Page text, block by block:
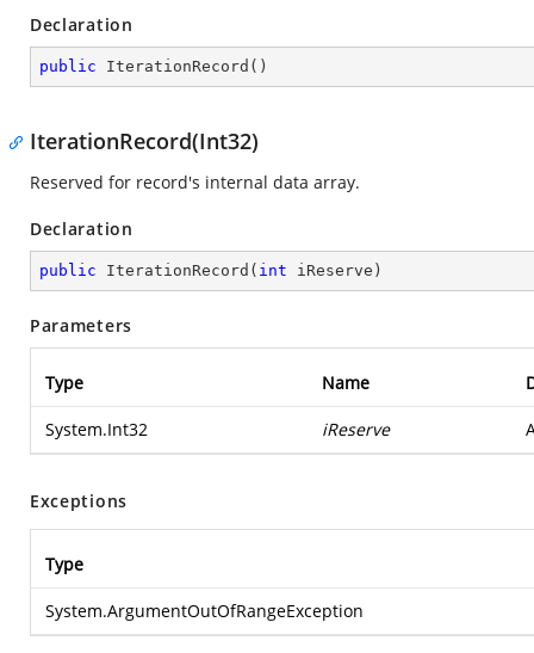
Declaration
public IterationRecord ( )
IterationRecord(Int32)
Reserved for record's internal data array.
Declaration
public IterationRecord ( int iReserve )
Parameters
Type Name
System.Int32 iReserve
Exceptions
Type
System.ArgumentOutOfRangeException